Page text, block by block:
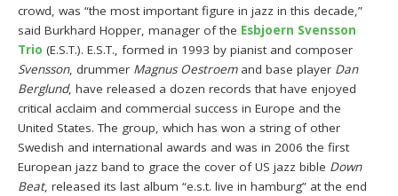
crowd, was “the most important figure in jazz in this decade,”
said Burkhard Hopper, manager of the Esbjoern Svensson
Trio (E.S.T.). E.S.T., formed in 1993 by pianist and composer
Svensson, drummer Magnus Oestroemand base player Dan
Berglund, have released a dozen records that have enjoyed
critical acclaim and commercial success in Europe and the
United States. The group, which has won a string of other
Swedish and international awards and was in 2006 the first
European jazz band to grace the cover of US jazz bible Down
Beat, released its last album “e.s.t. live in hamburg” at the end